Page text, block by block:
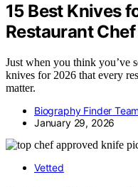
15 Best Knives
Restaurant
Just when you think you’ve
knives for 2026 that every
matter.
Biography Finder Team
January 29, 2026
Vetted